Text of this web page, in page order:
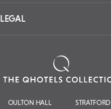
LEGAL
OULTON HALL
STRATFORD